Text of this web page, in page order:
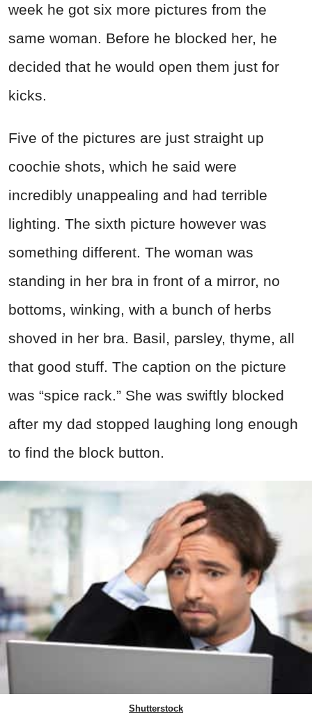
week he got six more pictures from the
same woman. Before he blocked her, he
decided that he would open them just for
kicks.
Five of the pictures are just straight up
coochie shots, which he said were
incredibly unappealing and had terrible
lighting. The sixth picture however was
something different. The woman was
standing in her bra in front of a mirror, no
bottoms, winking, with a bunch of herbs
shoved in her bra. Basil, parsley, thyme, all
that good stuff. The caption on the picture
was “spice rack.” She was swiftly blocked
after my dad stopped laughing long enough
to find the block button.
Shutterstock